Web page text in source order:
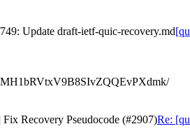
Update draft-ietf-quic-recovery.md
Recovery Pseudocode (#2907)Re: